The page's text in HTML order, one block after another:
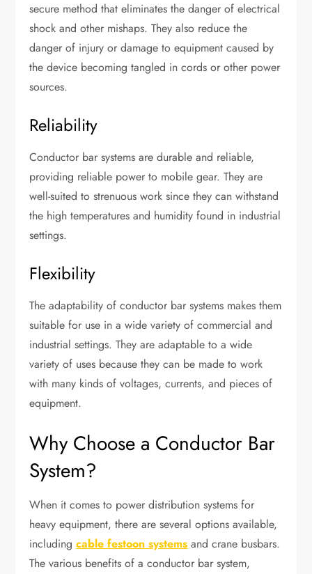
secure method that eliminates the danger of electrical
shock and other mishaps. They also reduce the
danger of injury or damage to equipment caused by
the device becoming tangled in cords or other power
sources.
Reliability
Conductor bar systems are durable and reliable,
providing reliable power to mobile gear. They are
well-suited to strenuous work since they can withstand
the high temperatures and humidity found in industrial
settings.
Flexibility
The adaptability of conductor bar systems makes them
suitable for use in a wide variety of commercial and
industrial settings. They are adaptable to a wide
variety of uses because they can be made to work
with many kinds of voltages, currents, and pieces of
equipment.
Why Choose a Conductor Bar
System?
When it comes to power distribution systems for
heavy equipment, there are several options available,
includingcable festoon systems and crane busbars.
The various benefits of a conductor bar system,